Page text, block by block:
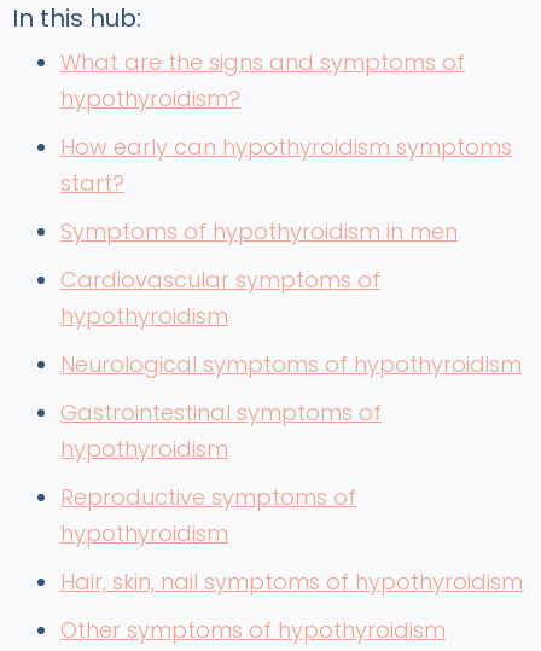
In this hub:
What are the signs and symptoms of
hypothyroidism?
How early can hypothyroidism symptoms
start?
Symptoms of hypothyroidism in men
Cardiovascular symptoms of
hypothyroidism
Neurological symptoms of hypothyroidism
Gastrointestinal symptoms of
hypothyroidism
Reproductive symptoms of
hypothyroidism
Hair, skin, nail symptoms of hypothyroidism
Other symptoms of hypothyroidism